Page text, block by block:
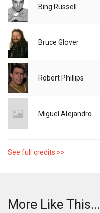
Bing Russell
Bruce Glover
Robert Phillips
Miguel Alejandro
See full credits >>
More Like This...